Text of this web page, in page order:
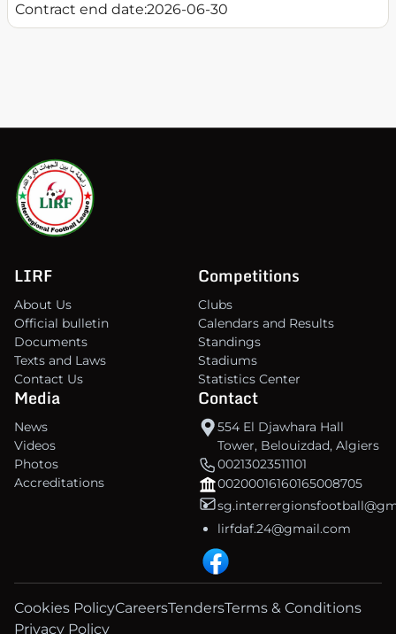
Contract end date:2026-06-30
LIRF
About Us
Official bulletin
Documents
Texts and Laws
Contact Us
Competitions
Clubs
Calendars and Results
Standings
Stadiums
Statistics Center
Media
News
Videos
Photos
Accreditations
Contact
554 El Djawhara Hall
Tower, Belouizdad, Algiers
00213023511101
00200016160165008705
lirfdaf.24@gmail.com
Cookies PolicyCareersTendersTerms & Conditions
Privacy Policy